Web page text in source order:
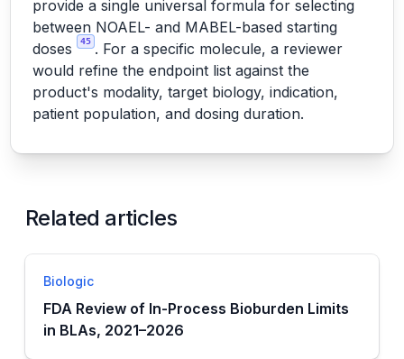
provide a single universal formula for selecting
between NOAEL- and MABEL-based starting
doses
45 . For a specific molecule, a reviewer
would refine the endpoint list against the
product's modality, target biology, indication,
patient population, and dosing duration.
Related articles
Biologic
FDA Review of In-Process Bioburden Limits
in BLAs, 2021–2026